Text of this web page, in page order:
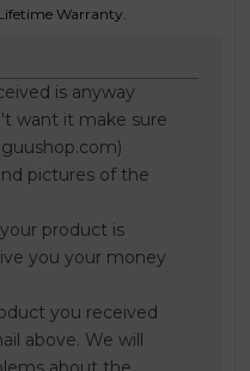
Warranty.
is anyway
want it make sure
pictures of the
product is
you your money
you received
above. We will